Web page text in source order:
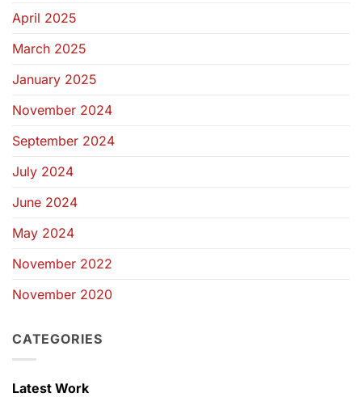
April 2025
March 2025
January 2025
November 2024
September 2024
July 2024
June 2024
May 2024
November 2022
November 2020
CATEGORIES
Latest Work